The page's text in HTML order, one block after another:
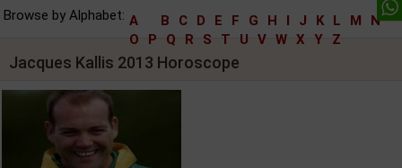
Browse by Alphabet: A B C D E F G H I J K L M
N
O
P Q R S T U V W X Y Z
Jacques Kallis 2013 Horoscope